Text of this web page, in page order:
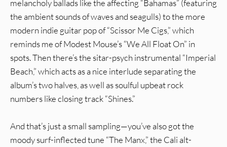
melancholy ballads like the affecting “Bahamas” (featuring
the ambient sounds of waves and seagulls) to the more
modern indie guitar pop of “Scissor Me Cigs,” which
reminds me of Modest Mouse’s “We All Float On” in
spots. Then there’s the sitar-psych instrumental “Imperial
Beach,” which acts as a nice interlude separating the
album’s two halves, as well as soulful upbeat rock
numbers like closing track “Shines.”
And that’s just a small sampling—you’ve also got the
moody surf-inflected tune “The Manx,” the Cali alt-